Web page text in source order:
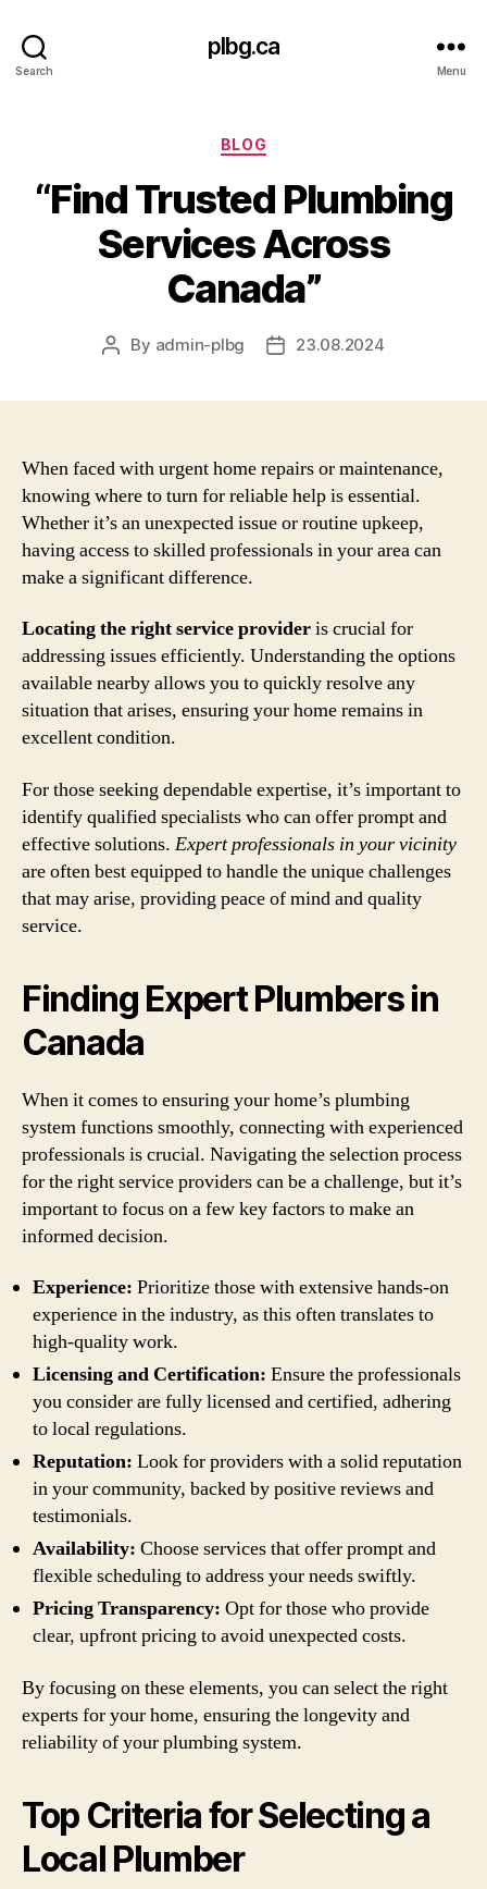
Search
plbg.ca
Menu
Categories
BLOG
“Find Trusted Plumbing
Services Across
Canada”
Post
By admin-plbg
Post23.08.2024
When faced with urgent home repairs or maintenance,
knowing where to turn for reliable help is essential.
Whether it’s an unexpected issue or routine upkeep,
having access to skilled professionals in your area can
make a significant difference.
Locating the right service provideris crucial for
addressing issues efficiently. Understanding the options
available nearby allows you to quickly resolve any
situation that arises, ensuring your home remains in
excellent condition.
For those seeking dependable expertise, it’s important to
identify qualified specialists who can offer prompt and
effective solutions. Expert professionals in your vicinity
are often best equipped to handle the unique challenges
that may arise, providing peace of mind and quality
service.
Finding Expert Plumbers in
Canada
When it comes to ensuring your home’s plumbing
system functions smoothly, connecting with experienced
professionals is crucial. Navigating the selection process
for the right service providers can be a challenge, but it’s
important to focus on a few key factors to make an
informed decision.
Experience: Prioritize those with extensive hands-on
experience in the industry, as this often translates to
high-quality work.
Licensing and Certification: Ensure the professionals
you consider are fully licensed and certified, adhering
to local regulations.
Reputation: Look for providers with a solid reputation
in your community, backed by positive reviews and
testimonials.
Availability: Choose services that offer prompt and
flexible scheduling to address your needs swiftly.
Pricing Transparency: Opt for those who provide
clear, upfront pricing to avoid unexpected costs.
By focusing on these elements, you can select the right
experts for your home, ensuring the longevity and
reliability of your plumbing system.
Top Criteria for Selecting a
Local Plumber